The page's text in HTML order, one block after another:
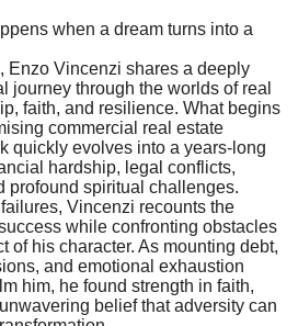
when a dream turns into a
Enzo Vincenzi shares a deeply
journey through the worlds of real
faith, and resilience. What begins
commercial real estate
quickly evolves into a years-long
hardship, legal conflicts,
profound spiritual challenges.
Vincenzi recounts the
while confronting obstacles
of his character. As mounting debt,
and emotional exhaustion
him, he found strength in faith,
belief that adversity can